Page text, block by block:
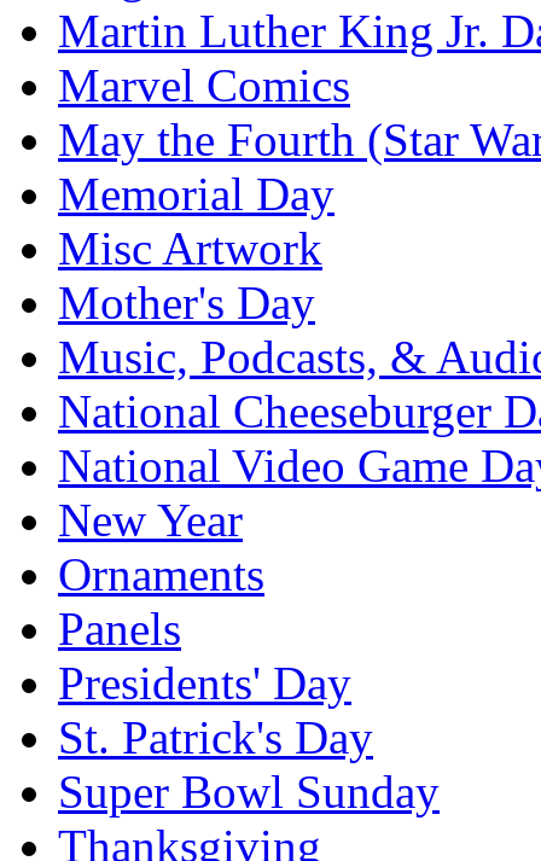
Martin Luther King Jr.
Marvel Comics
May the Fourth (Star
Memorial Day
Misc Artwork
Mother's Day
Music, Podcasts, &
National Cheeseburger
National Video Game
New Year
Ornaments
Panels
Presidents' Day
St. Patrick's Day
Super Bowl Sunday
Thanksgiving